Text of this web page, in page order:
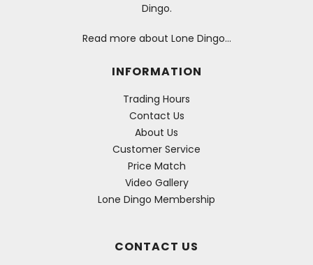
Dingo.
Read more about Lone Dingo…
INFORMATION
Trading Hours
Contact Us
About Us
Customer Service
Price Match
Video Gallery
Lone Dingo Membership
CONTACT US